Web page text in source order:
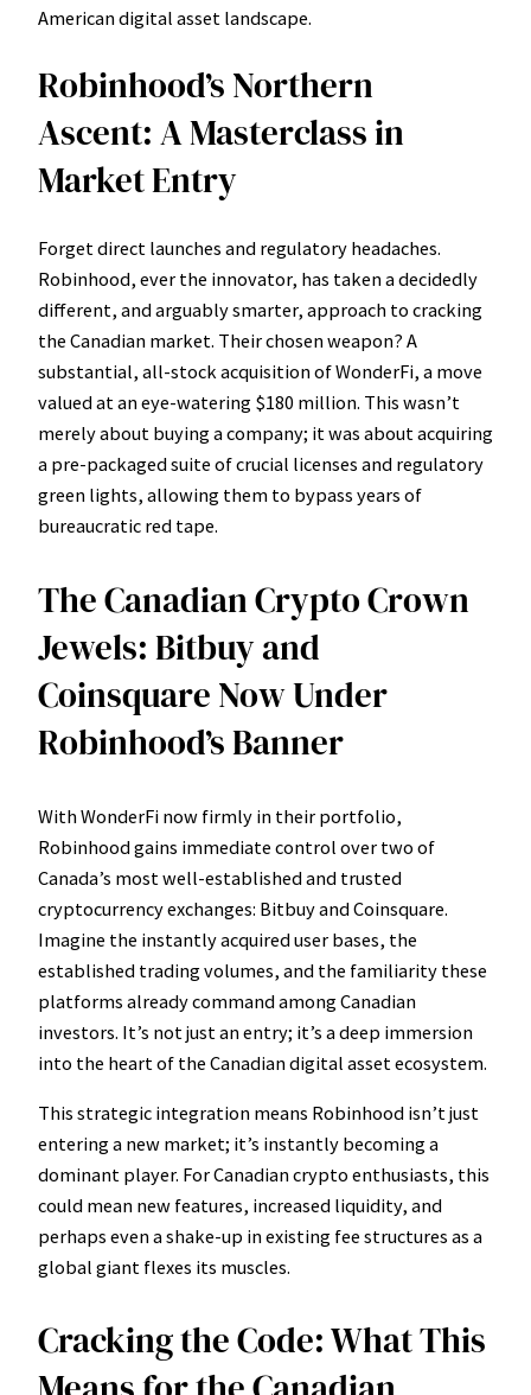
American digital asset landscape.
Robinhood’s Northern
Ascent: A Masterclass in
Market Entry
Forget direct launches and regulatory headaches.
Robinhood, ever the innovator, has taken a decidedly
different, and arguably smarter, approach to cracking
the Canadian market. Their chosen weapon? A
substantial, all-stock acquisition of WonderFi, a move
valued at an eye-watering $180 million. This wasn’t
merely about buying a company; it was about acquiring
a pre-packaged suite of crucial licenses and regulatory
green lights, allowing them to bypass years of
bureaucratic red tape.
The Canadian Crypto Crown
Jewels: Bitbuy and
Coinsquare Now Under
Robinhood’s Banner
With WonderFi now firmly in their portfolio,
Robinhood gains immediate control over two of
Canada’s most well-established and trusted
cryptocurrency exchanges: Bitbuy and Coinsquare.
Imagine the instantly acquired user bases, the
established trading volumes, and the familiarity these
platforms already command among Canadian
investors. It’s not just an entry; it’s a deep immersion
into the heart of the Canadian digital asset ecosystem.
This strategic integration means Robinhood isn’t just
entering a new market; it’s instantly becoming a
dominant player. For Canadian crypto enthusiasts, this
could mean new features, increased liquidity, and
perhaps even a shake-up in existing fee structures as a
global giant flexes its muscles.
Cracking the Code: What This